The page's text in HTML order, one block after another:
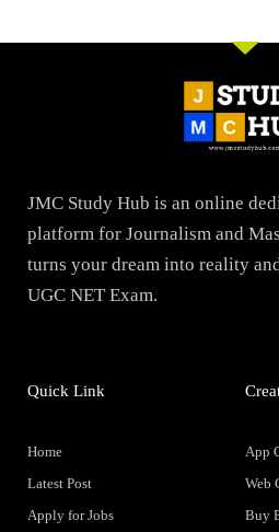
JMC Study Hub is an online
platform for Journalism and
turns your dream into reality
UGC NET Exam.
Quick Link
Home
Latest Post
Apply for Jobs
App
Web
Buy